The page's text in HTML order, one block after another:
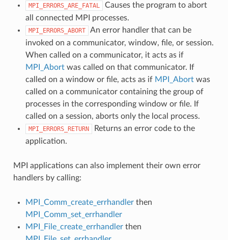
MPI_ERRORS_ARE_FATAL
Causes the program to abort
all connected MPI processes.
MPI_ERRORS_ABORT
An error handler that can be
invoked on a communicator, window, file, or session.
When called on a communicator, it acts as if
MPI_Abortwas called on that communicator. If
called on a window or file, acts as if MPI_Abortwas
called on a communicator containing the group of
processes in the corresponding window or file. If
called on a session, aborts only the local process.
MPI_ERRORS_RETURN
Returns an error code to the
application.
MPI applications can also implement their own error
handlers by calling:
MPI_Comm_create_errhandlerthen
MPI_Comm_set_errhandler
MPI_File_create_errhandlerthen